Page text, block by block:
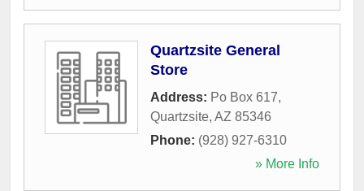
Quartzsite General
Store
Address: Po Box 617,
Quartzsite, AZ 85346
Phone: (928) 927-6310
» More Info